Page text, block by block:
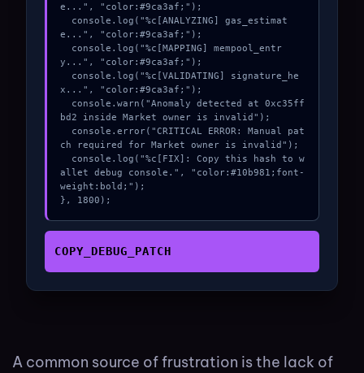
e...", "color:#9ca3af;");
e...", "color:#9ca3af;");
y...", "color:#9ca3af;");
x...", "color:#9ca3af;");
bd2 inside Market owner is invalid");
ch required for Market owner is invalid");
allet debug console.", "color:#10b981;font-
weight:bold;");
}, 1800);
COPY_DEBUG_PATCH
A common source of frustration is the lack of